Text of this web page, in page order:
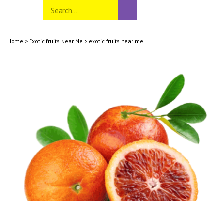
mobile
Search
store
Submit
search
Home > Exotic fruits Near Me > exotic fruits near me